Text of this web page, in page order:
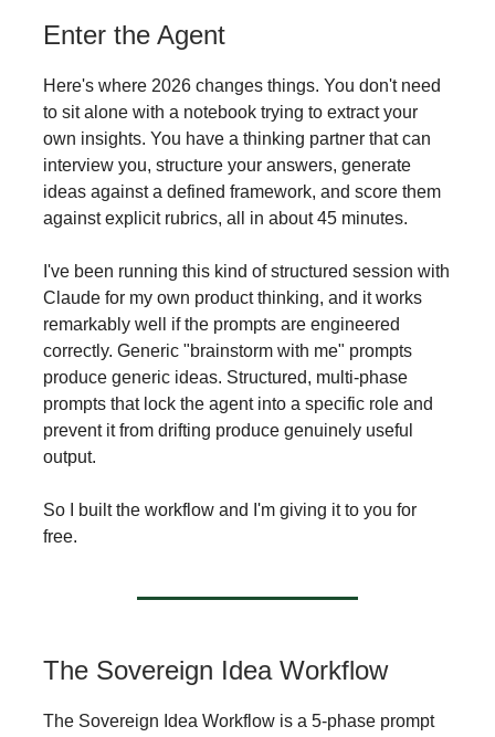
Enter the Agent
Here's where 2026 changes things. You don't need
to sit alone with a notebook trying to extract your
own insights. You have a thinking partner that can
interview you, structure your answers, generate
ideas against a defined framework, and score them
against explicit rubrics, all in about 45 minutes.
I've been running this kind of structured session with
Claude for my own product thinking, and it works
remarkably well if the prompts are engineered
correctly. Generic "brainstorm with me" prompts
produce generic ideas. Structured, multi-phase
prompts that lock the agent into a specific role and
prevent it from drifting produce genuinely useful
output.
So I built the workflow and I'm giving it to you for
free.
The Sovereign Idea Workflow
The Sovereign Idea Workflow is a 5-phase prompt